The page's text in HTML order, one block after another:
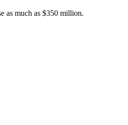
as much as $350 million.